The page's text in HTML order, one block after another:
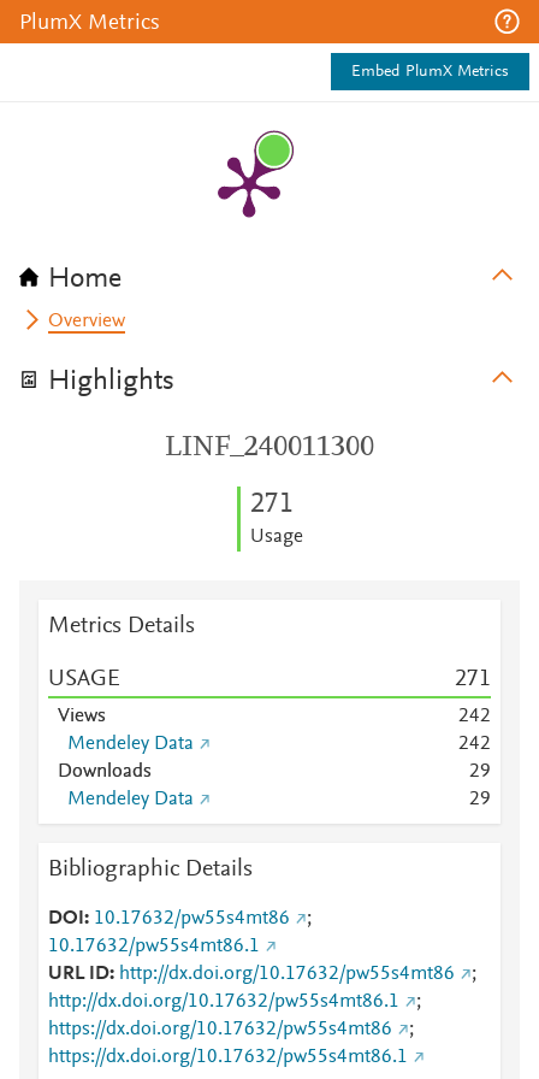
PlumX Metrics
Embed PlumX Metrics
Home
Overview
Highlights
LINF_240011300
271
Usage
Metrics Details
USAGE 271
Views 242
Mendeley Data
242
Downloads
29
Mendeley Data
29
Bibliographic Details
DOI 10.17632/pw55s4mt86
;
10.17632/pw55s4mt86.1
URL ID
http://dx.doi.org/10.17632/pw55s4mt86
;
http://dx.doi.org/10.17632/pw55s4mt86.1
;
https://dx.doi.org/10.17632/pw55s4mt86
;
https://dx.doi.org/10.17632/pw55s4mt86.1